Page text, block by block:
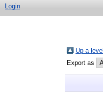
Login
Up a level
Export as